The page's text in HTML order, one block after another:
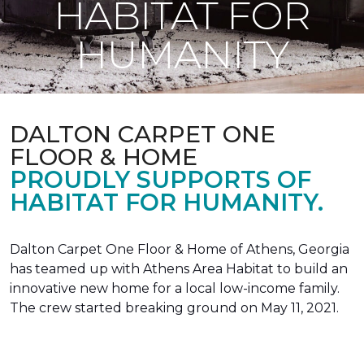
HABITAT FOR
HUMANITY
DALTON CARPET ONE
FLOOR & HOME
PROUDLY SUPPORTS OF
HABITAT FOR HUMANITY.
Dalton Carpet One Floor & Home of Athens, Georgia
has teamed up with Athens Area Habitat to build an
innovative new home for a local low-income family.
The crew started breaking ground on May 11, 2021.